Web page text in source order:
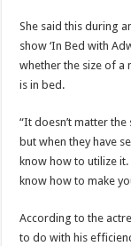
She said this during
show ‘In Bed with
whether the size of a
is in bed.
“It doesn’t matter
but when they have
know how to utilize
know how to make
According to the
to do with his